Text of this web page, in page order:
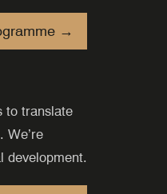
→
to translate
We’re
development.